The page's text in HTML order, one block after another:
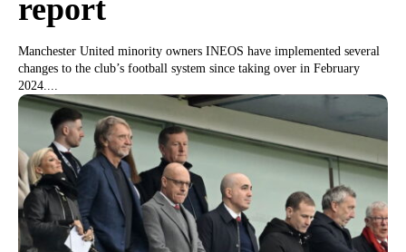
report
Manchester United minority owners INEOS have implemented several
changes to the club’s football system since taking over in February
2024....